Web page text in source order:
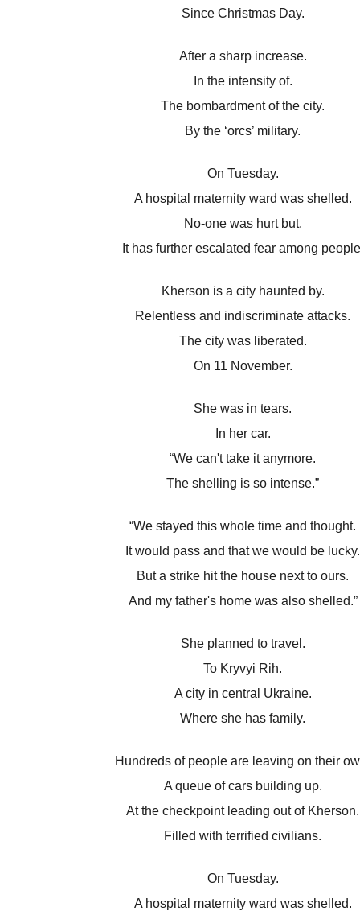
Since Christmas Day.
After a sharp increase.
In the intensity of.
The bombardment of the city.
By the ‘orcs’ military.
On Tuesday.
A hospital maternity ward was shelled.
No-one was hurt but.
It has further escalated fear among
Kherson is a city haunted by.
Relentless and indiscriminate attacks.
The city was liberated.
On 11 November.
She was in tears.
In her car.
“We can't take it anymore.
The shelling is so intense.”
“We stayed this whole time and thought.
It would pass and that we would be lucky.
But a strike hit the house next to ours.
And my father's home was also shelled.”
She planned to travel.
To Kryvyi Rih.
A city in central Ukraine.
Where she has family.
Hundreds of people are leaving on their
A queue of cars building up.
At the checkpoint leading out of Kherson.
Filled with terrified civilians.
On Tuesday.
A hospital maternity ward was shelled.